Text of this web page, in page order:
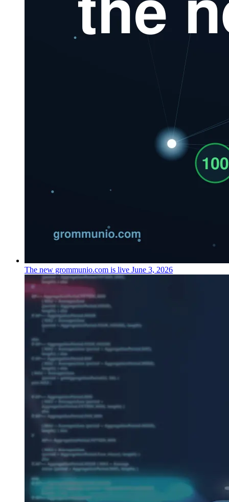
The new grommunio.com is live June 3, 2026